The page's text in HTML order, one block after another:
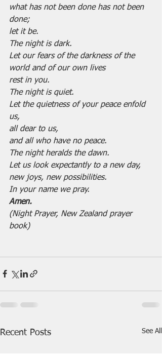
what has not been done has not been
done;
let it be.
The night is dark.
Let our fears of the darkness of the
world and of our own lives
rest in you.
The night is quiet.
Let the quietness of your peace enfold
us,
all dear to us,
and all who have no peace.
The night heralds the dawn.
Let us look expectantly to a new day,
new joys, new possibilities.
In your name we pray.
Amen.
(Night Prayer, New Zealand prayer
book)
Recent Posts See All